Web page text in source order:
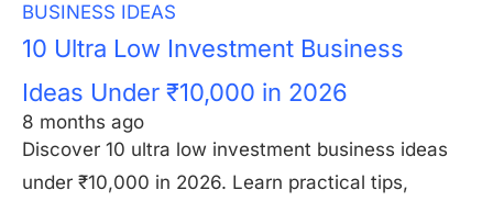
BUSINESS IDEAS
10 Ultra Low Investment Business
Ideas Under ₹10,000 in 2026
8 months ago
Discover 10 ultra low investment business ideas
under ₹10,000 in 2026. Learn practical tips,